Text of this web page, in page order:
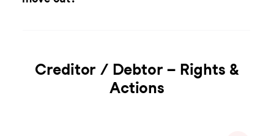
Creditor / Debtor – Rights &
Actions